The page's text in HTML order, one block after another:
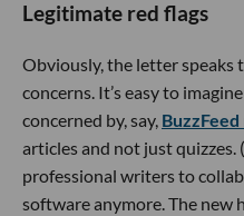
Legitimate red flags
Obviously, the letter speaks
concerns. It’s easy to
concerned by, say,
articles and not just quizzes.
professional writers to
software anymore. The new